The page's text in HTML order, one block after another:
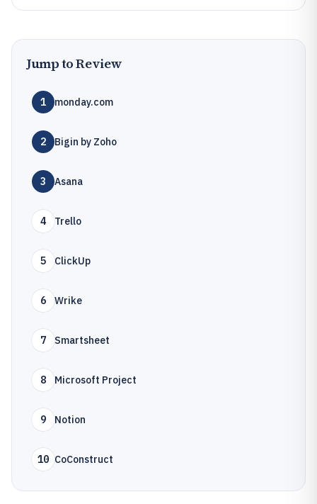
Jump to Review
1 monday.com
2 Bigin by Zoho
3 Asana
4 Trello
5 ClickUp
6 Wrike
7 Smartsheet
8 Microsoft Project
9 Notion
10 CoConstruct